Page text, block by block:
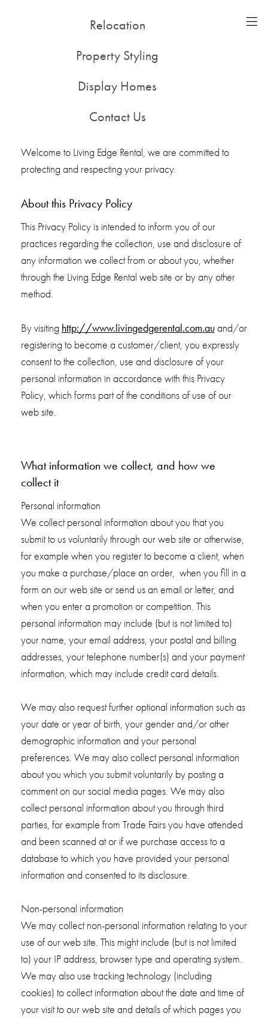
198 Noone St, Clifton Hill VIC 3068
Relocation
Property Styling
Display Homes
Contact Us
Privacy Policy
Welcome to Living Edge Rental, we are committed to
protecting and respecting your privacy.
About this Privacy Policy
This Privacy Policy is intended to inform you of our
practices regarding the collection, use and disclosure of
any information we collect from or about you, whether
through the Living Edge Rental web site or by any other
method.
By visiting http://www.livingedgerental.com.auand/or
registering to become a customer/client, you expressly
consent to the collection, use and disclosure of your
personal information in accordance with this Privacy
Policy, which forms part of the conditions of use of our
web site.
What information we collect, and how we
collect it
Personal information
We collect personal information about you that you
submit to us voluntarily through our web site or otherwise,
for example when you register to become a client, when
you make a purchase/place an order, when you fill in a
form on our web site or send us an email or letter, and
when you enter a promotion or competition. This
personal information may include (but is not limited to)
your name, your email address, your postal and billing
addresses, your telephone number(s) and your payment
information, which may include credit card details.
We may also request further optional information such as
your date or year of birth, your gender and/or other
demographic information and your personal
preferences. We may also collect personal information
about you which you submit voluntarily by posting a
comment on our social media pages. We may also
collect personal information about you through third
parties, for example from Trade Fairs you have attended
and been scanned at or if we purchase access to a
database to which you have provided your personal
information and consented to its disclosure.
Non-personal information
We may collect non-personal information relating to your
use of our web site. This might include (but is not limited
to) your IP address, browser type and operating system.
We may also use tracking technology (including
cookies) to collect information about the date and time of
your visit to our web site and details of which pages you